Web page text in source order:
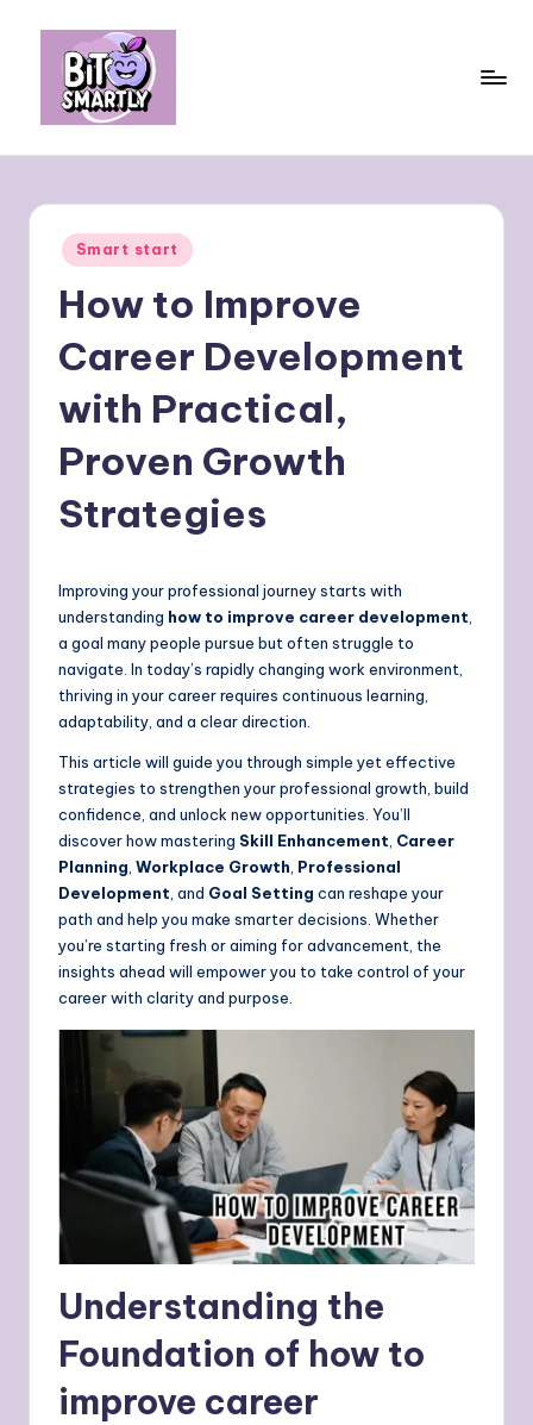
content
m
rt
ly
personal
Posted
in
Smart start
How to Improve
Career Development
with Practical,
Proven Growth
Strategies
Improving your professional journey starts with
understanding how to improve career development
a goal many people pursue but often struggle to
navigate. In today’s rapidly changing work environment,
thriving in your career requires continuous learning,
adaptability, and a clear direction.
This article will guide you through simple yet effective
strategies to strengthen your professional growth, build
confidence, and unlock new opportunities. You’ll
discover how mastering Skill Enhancement Career
Planning Workplace Growth Professional
Development , and Goal Setting can reshape your
path and help you make smarter decisions. Whether
you’re starting fresh or aiming for advancement, the
insights ahead will empower you to take control of your
career with clarity and purpose.
Understanding the
Foundation of how to
improve career